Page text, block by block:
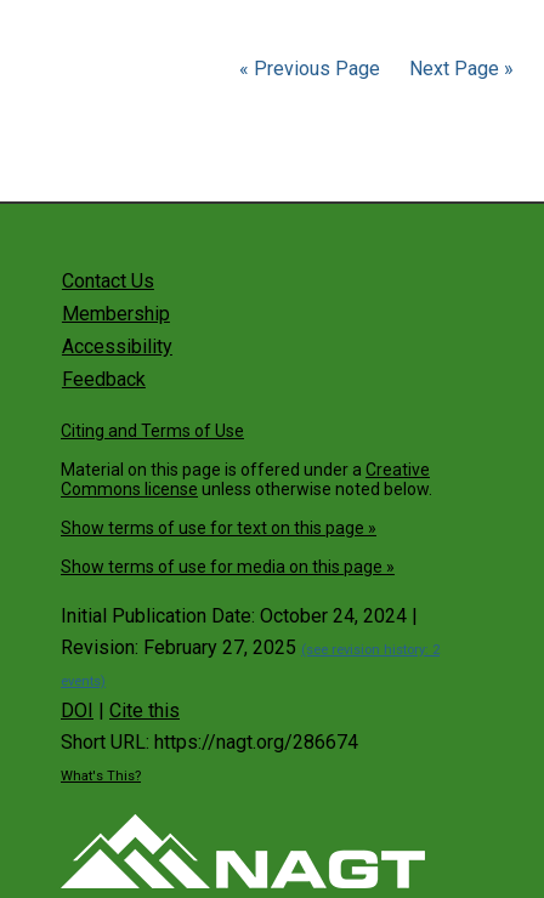
« Previous Page Next Page »
Contact Us
Membership
Accessibility
Feedback
Citing and Terms of Use
Material on this page is offered under a Creative
Commons license unless otherwise noted below.
Show terms of use for text on this page »
Show terms of use for media on this page »
Initial Publication Date: October 24, 2024 |
Revision: February 27, 2025 (see revision history: 2
events)
DOI | Cite this
Short URL: https://nagt.org/286674
What's This?